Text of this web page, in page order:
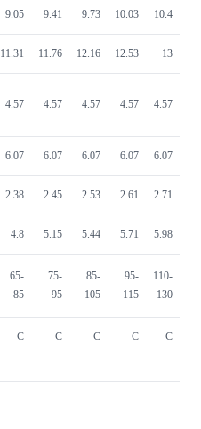
9.05 9.41 9.73 10.03 10.4
11.31 11.76 12.16 12.53 13
4.57 4.57 4.57 4.57 4.57
6.07 6.07 6.07 6.07 6.07
2.38 2.45 2.53 2.61 2.71
4.8 5.15 5.44 5.71 5.98
65-
85
75-
95
85-
105
95-
115
110-
130
C C C C C